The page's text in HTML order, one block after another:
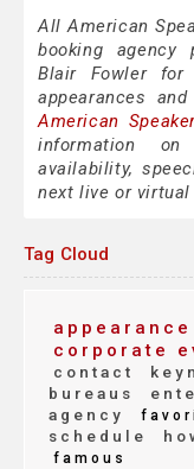
All American
booking agency
Blair Fowler for
appearances
American
information
availability,
next live or virtual
Tag Cloud
corporate
contact
bureaus
agency
schedule
famous